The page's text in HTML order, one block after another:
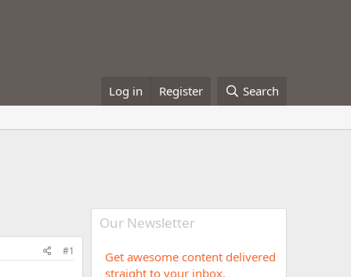
Log in Register Search
#1
Our Newsletter
Get awesome content delivered
straight to your inbox.